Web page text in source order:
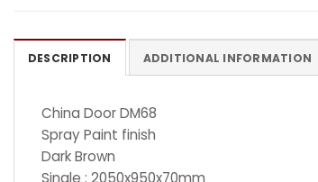
DESCRIPTION ADDITIONAL INFORMATION
China Door DM68
Spray Paint finish
Dark Brown
Single : 2050x950x70mm